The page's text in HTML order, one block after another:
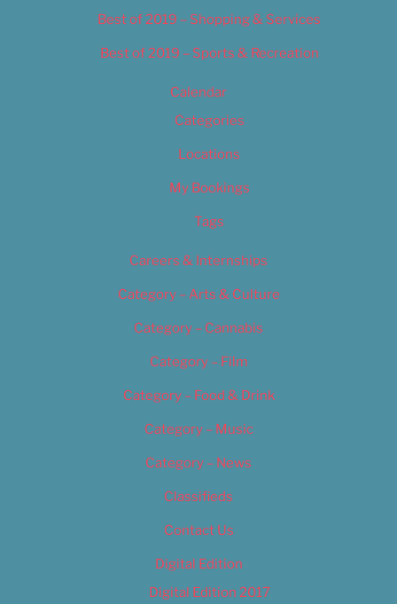
Best of 2019 – Shopping & Services
Best of 2019 – Sports & Recreation
Calendar
Categories
Locations
My Bookings
Tags
Careers & Internships
Category – Arts & Culture
Category – Cannabis
Category – Film
Category – Food & Drink
Category – Music
Category – News
Classifieds
Contact Us
Digital Edition
Digital Edition 2017